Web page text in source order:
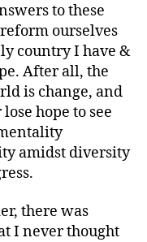
to these
ourselves
country I have &
After all, the
is change, and
hope to see
amidst diversity
there was
I never thought